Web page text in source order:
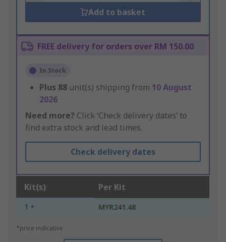
Add to basket
FREE delivery for orders over RM 150.00
In Stock
Plus 88 unit(s) shipping from 10 August
2026
Need more? Click ‘Check delivery dates’ to
find extra stock and lead times.
Check delivery dates
Kit(s) Per Kit
1 + MYR241.48
*price indicative